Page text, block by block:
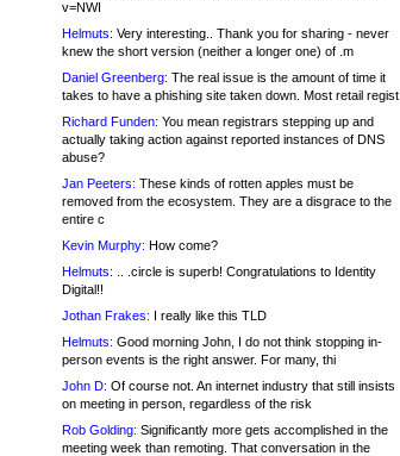
v=NWI
Helmuts: Very interesting.. Thank you for sharing - never
knew the short version (neither a longer one) of .m
Daniel Greenberg: The real issue is the amount of time it
takes to have a phishing site taken down. Most retail regist
Richard Funden: You mean registrars stepping up and
actually taking action against reported instances of DNS
abuse?
Jan Peeters: These kinds of rotten apples must be
removed from the ecosystem. They are a disgrace to the
entire c
Kevin Murphy: How come?
Helmuts: .. .circle is superb! Congratulations to Identity
Digital!!
Jothan Frakes: I really like this TLD
Helmuts: Good morning John, I do not think stopping in-
person events is the right answer. For many, thi
John D: Of course not. An internet industry that still insists
on meeting in person, regardless of the risk
Rob Golding: Significantly more gets accomplished in the
meeting week than remoting. That conversation in the